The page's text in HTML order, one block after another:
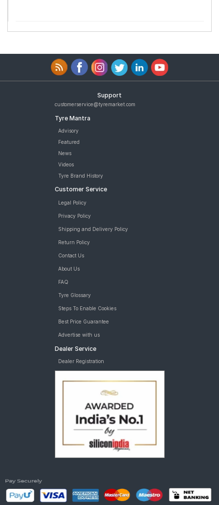
Support
customerservice@tyremarket.com
Tyre Mantra
Advisory
Featured
News
Videos
Tyre Brand History
Customer Service
Legal Policy
Privacy Policy
Shipping and Delivery Policy
Return Policy
Contact Us
About Us
FAQ
Tyre Glossary
Steps To Enable Cookies
Best Price Guarantee
Advertise with us
Dealer Service
Dealer Registration